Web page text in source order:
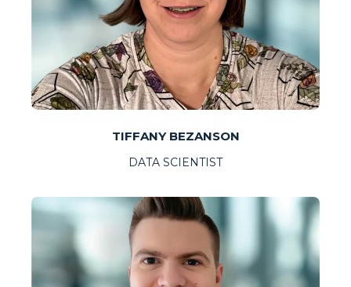
TIFFANY BEZANSON
DATA SCIENTIST